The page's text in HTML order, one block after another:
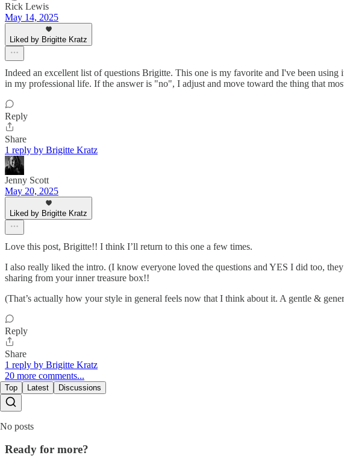
Rick Lewis
May 14, 2025
Liked by Brigitte Kratz
Indeed an excellent list of questions Brigitte. This one is my favorite and I've been
in my professional life. If the answer is "no", I adjust and move toward the thing that
Reply
Share
1 reply by Brigitte Kratz
Jenny Scott
May 20, 2025
Liked by Brigitte Kratz
Love this post, Brigitte!! I think I’ll return to this one a few times.
I also really liked the intro. (I know everyone loved the questions and YES I did too,
sharing from your inner treasure box!!
(That’s actually how your style in general feels now that I think about it. A gentle &
Reply
Share
1 reply by Brigitte Kratz
20 more comments...
Top Latest Discussions
No posts
Ready for more?